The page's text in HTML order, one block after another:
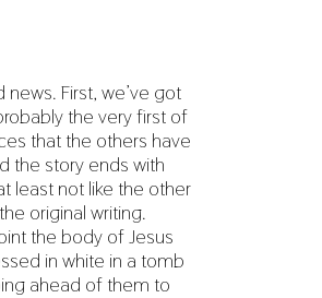
First, we’ve got
the very first of
that the others have
the story ends with
least not like the other
original writing.
the body of Jesus
in white in a tomb
ahead of them to